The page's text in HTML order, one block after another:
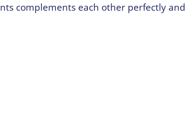
complements each other perfectly and